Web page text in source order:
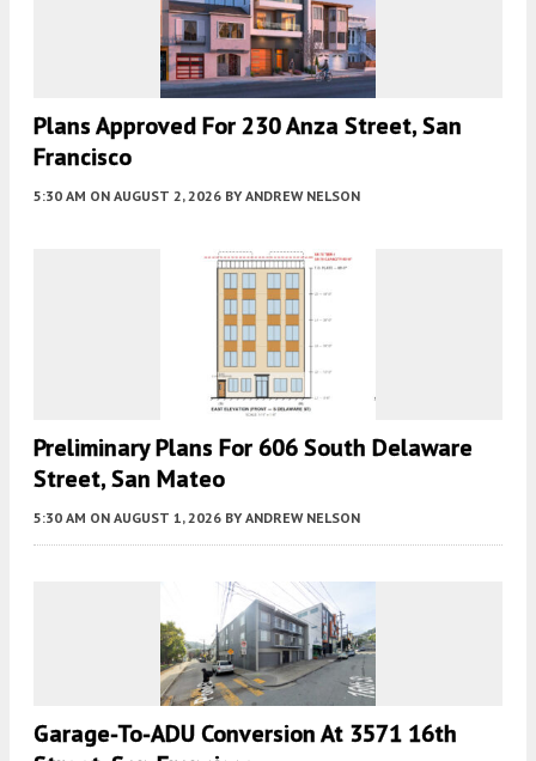
Plans Approved For 230 Anza Street, San
Francisco
5:30 AM ON AUGUST 2, 2026 BY ANDREW NELSON
Preliminary Plans For 606 South Delaware
Street, San Mateo
5:30 AM ON AUGUST 1, 2026 BY ANDREW NELSON
Garage-To-ADU Conversion At 3571 16th